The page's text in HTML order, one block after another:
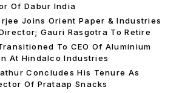
Of Dabur India
Joins Orient Paper & Industries
Gauri Rasgotra To Retire
To CEO Of Aluminium
At Hindalco Industries
Concludes His Tenure As
Of Prataap Snacks